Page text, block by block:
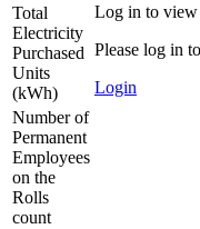
Log in to view
Please log in
Login
Total
Electricity
Purchased
Units
(kWh)
Number of
Permanent
Employees
on the
Rolls
count